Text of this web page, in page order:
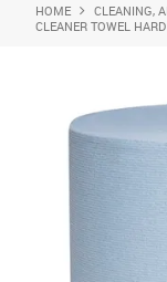
HOME CLEANING,
CLEANER TOWEL